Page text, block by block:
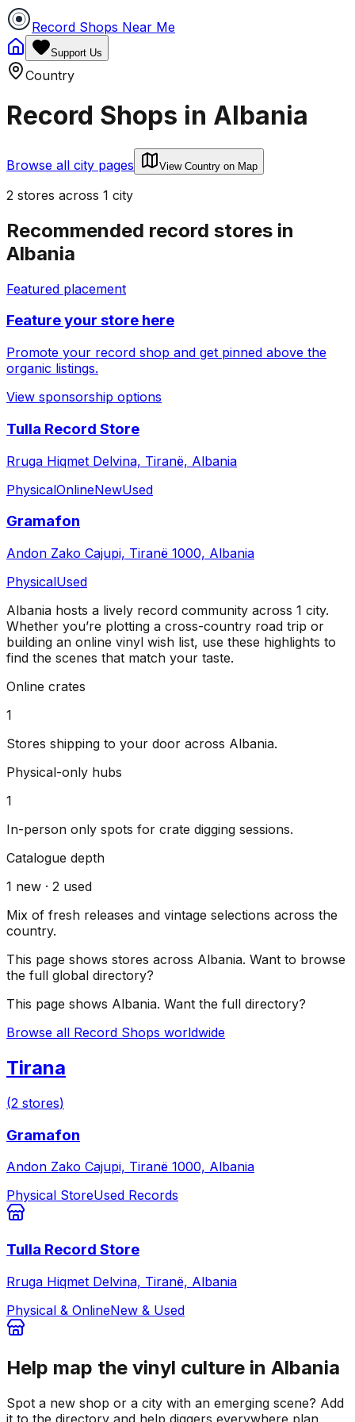
Record Shops Near Me
Support Us
Country
Record Shops in Albania
Browse all city pages View Country on Map
2 stores across 1 city
Recommended record stores in
Albania
Featured placement
Feature your store here
Promote your record shop and get pinned above the
organic listings.
View sponsorship options
Tulla Record Store
Rruga Hiqmet Delvina, Tiranë, Albania
PhysicalOnlineNewUsed
Gramafon
Andon Zako Cajupi, Tiranë 1000, Albania
PhysicalUsed
Albania hosts a lively record community across 1 city.
Whether you’re plotting a cross-country road trip or
building an online vinyl wish list, use these highlights to
find the scenes that match your taste.
Online crates
1
Stores shipping to your door across Albania.
Physical-only hubs
1
In-person only spots for crate digging sessions.
Catalogue depth
1 new · 2 used
Mix of fresh releases and vintage selections across the
country.
This page shows stores across Albania. Want to browse
the full global directory?
This page shows Albania. Want the full directory?
Browse all Record Shops worldwide
Tirana
(2 stores)
Gramafon
Andon Zako Cajupi, Tiranë 1000, Albania
Physical StoreUsed Records
Tulla Record Store
Rruga Hiqmet Delvina, Tiranë, Albania
Physical & OnlineNew & Used
Help map the vinyl culture in Albania
Spot a new shop or a city with an emerging scene? Add
it to the directory and help diggers everywhere plan